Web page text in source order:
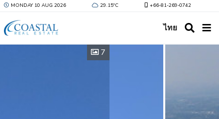
MONDAY 10 AUG 2026 29.15ºC +66-81-269-0742
ไทย
7